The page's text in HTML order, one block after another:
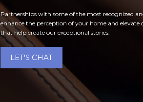
Partnerships with some of the most recognized
enhance the perception of your home and
that help create our exceptional stories.
LET'S CHAT